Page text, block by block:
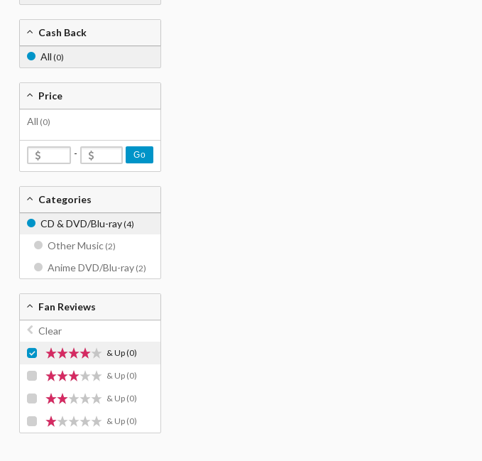
Cash Back
All (0)
Price
All (0)
- Go
Categories
CD & DVD/Blu-ray(4)
Other Music (2)
Anime DVD/Blu-ray (2)
Fan Reviews
Clear
& Up(0)
& Up (0)
& Up (0)
& Up (0)